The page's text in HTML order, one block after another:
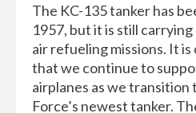
The KC-135 tanker has
1957, but it is still
air refueling missions. It
that we continue to
airplanes as we transition
Force’s newest tanker.